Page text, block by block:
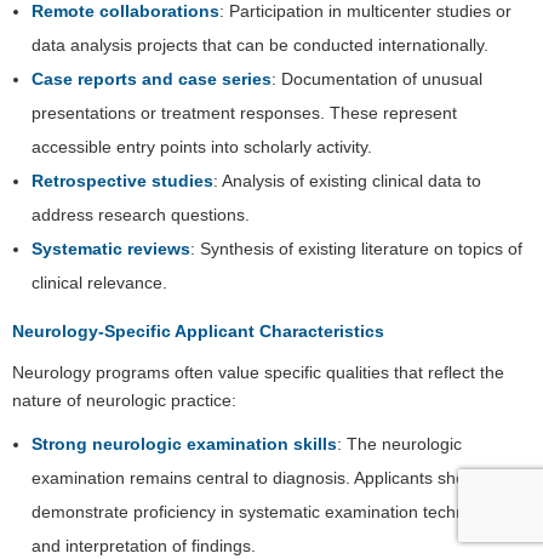
Remote collaborations: Participation in multicenter studies or
data analysis projects that can be conducted internationally.
Case reports and case series: Documentation of unusual
presentations or treatment responses. These represent
accessible entry points into scholarly activity.
Retrospective studies: Analysis of existing clinical data to
address research questions.
Systematic reviews: Synthesis of existing literature on topics of
clinical relevance.
Neurology-Specific Applicant Characteristics
Neurology programs often value specific qualities that reflect the
nature of neurologic practice:
Strong neurologic examination skills: The neurologic
examination remains central to diagnosis. Applicants should
demonstrate proficiency in systematic examination techniques
and interpretation of findings.